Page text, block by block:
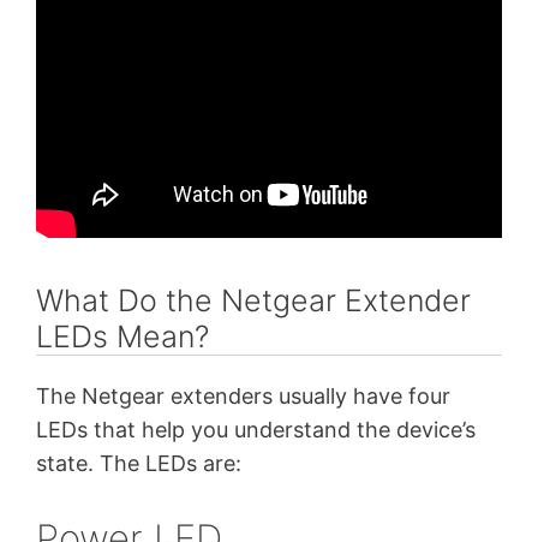
What Do the Netgear Extender
LEDs Mean?
The Netgear extenders usually have four
LEDs that help you understand the device’s
state. The LEDs are: